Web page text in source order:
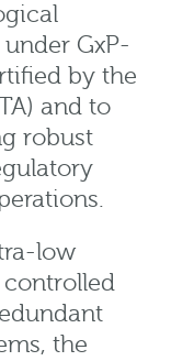
GxP-
by the
and to
robust
low
controlled
the